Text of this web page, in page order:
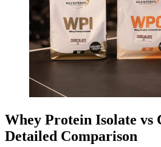
Whey Protein Isolate vs
Detailed Comparison